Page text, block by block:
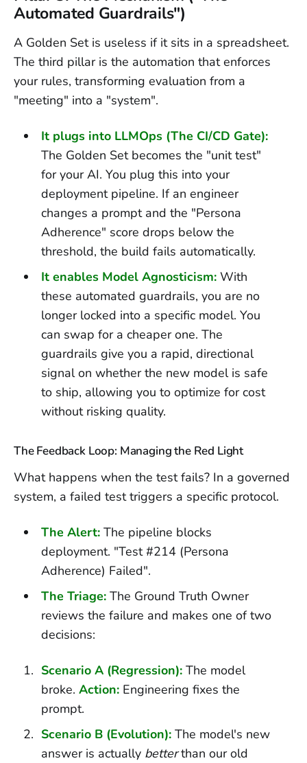
Automated Guardrails")
A Golden Set is useless if it sits in a spreadsheet.
The third pillar is the automation that enforces
your rules, transforming evaluation from a
"meeting" into a "system".
It plugs into LLMOps (The CI/CD Gate):
The Golden Set becomes the "unit test"
for your AI. You plug this into your
deployment pipeline. If an engineer
changes a prompt and the "Persona
Adherence" score drops below the
threshold, the build fails automatically.
It enables Model Agnosticism:With
these automated guardrails, you are no
longer locked into a specific model. You
can swap for a cheaper one. The
guardrails give you a rapid, directional
signal on whether the new model is safe
to ship, allowing you to optimize for cost
without risking quality.
The Feedback Loop: Managing the Red Light
What happens when the test fails? In a governed
system, a failed test triggers a specific protocol.
The Alert:The pipeline blocks
deployment. "Test #214 (Persona
Adherence) Failed".
The Triage:The Ground Truth Owner
reviews the failure and makes one of two
decisions:
Scenario A (Regression):The model
broke. Action:Engineering fixes the
prompt.
Scenario B (Evolution):The model's new
answer is actually betterthan our old